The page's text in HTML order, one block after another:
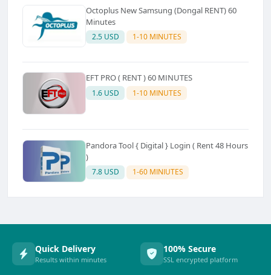
Octoplus New Samsung (Dongal RENT) 60
Minutes
2.5 USD 1-10 MINUTES
EFT PRO ( RENT ) 60 MINUTES
1.6 USD 1-10 MINUTES
Pandora Tool { Digital } Login ( Rent 48 Hours
)
7.8 USD 1-60 MINIUTES
Quick Delivery
Results within minutes
100% Secure
SSL encrypted platform